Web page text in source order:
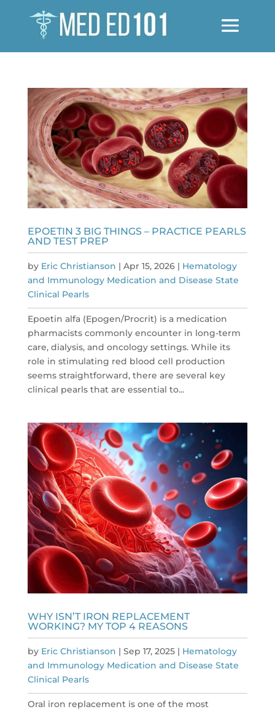
EPOETIN 3 BIG THINGS – PRACTICE PEARLS
AND TEST PREP
by Eric Christianson | Apr 15, 2026| Hematology
and Immunology Medication and Disease State
Clinical Pearls
Epoetin alfa (Epogen/Procrit) is a medication
pharmacists commonly encounter in long-term
care, dialysis, and oncology settings. While its
role in stimulating red blood cell production
seems straightforward, there are several key
clinical pearls that are essential to...
WHY ISN’T IRON REPLACEMENT
WORKING? MY TOP 4 REASONS
by Eric Christianson | Sep 17, 2025| Hematology
and Immunology Medication and Disease State
Clinical Pearls
Oral iron replacement is one of the most